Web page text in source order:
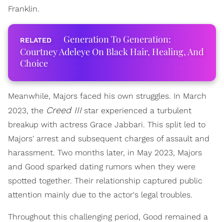
Franklin.
Generation To Generation:
Courtney Adeleye On Black Hair, Healing, And
Choice
Meanwhile, Majors faced his own struggles. In March
2023, the Creed IIIstar experienced a turbulent
breakup with actress Grace Jabbari. This split led to
Majors' arrest and subsequent charges of assault and
harassment. Two months later, in May 2023, Majors
and Good sparked dating rumors when they were
spotted together. Their relationship captured public
attention mainly due to the actor's legal troubles.
Throughout this challenging period, Good remained a